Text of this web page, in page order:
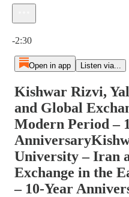
-2:30
Open in app Listen via...
Kishwar Rizvi,
and Global
Modern Period –
University – Iran
Exchange in the
– 10-Year